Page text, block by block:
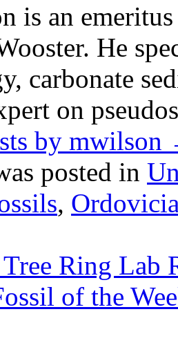
is an
He
carbonate
on
by mwilson
posted in
,
Ring Lab
of the